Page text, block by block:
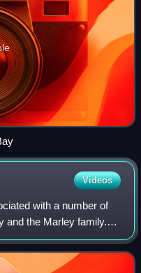
Videos
with a number of
and the Marley family.
which was in